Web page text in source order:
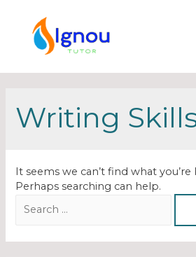
Writing
It seems we can’t find what
Perhaps searching can help.